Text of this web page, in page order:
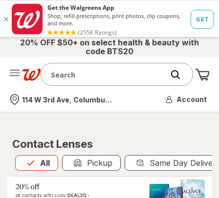
20% OFF $50+ on select health & beauty with
code BTS20
Nearest store
114 W 3rd Ave, Columbus, OH Account
Contact Lenses
All
Allis selected Pickup Same Day